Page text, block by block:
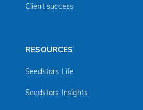
Client success
RESOURCES
Seedstars Life
Seedstars Insights